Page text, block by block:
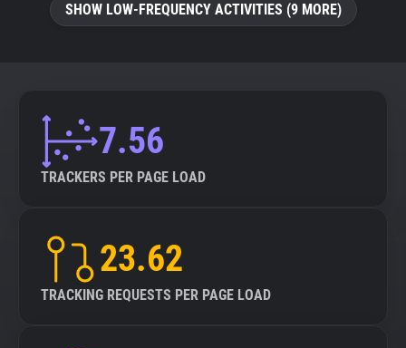
SHOW LOW-FREQUENCY ACTIVITIES (9 MORE)
7.56
TRACKERS PER PAGE LOAD
23.62
TRACKING REQUESTS PER PAGE LOAD